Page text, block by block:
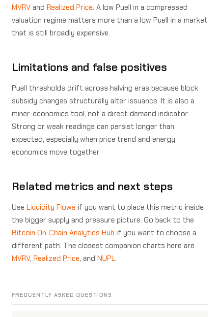
MVRV and Realized Price. A low Puell in a compressed
valuation regime matters more than a low Puell in a market
that is still broadly expensive.
Limitations and false positives
Puell thresholds drift across halving eras because block
subsidy changes structurally alter issuance. It is also a
miner-economics tool, not a direct demand indicator.
Strong or weak readings can persist longer than
expected, especially when price trend and energy
economics move together.
Related metrics and next steps
Use Liquidity Flows if you want to place this metric inside
the bigger supply and pressure picture. Go back to the
Bitcoin On-Chain Analytics Hub if you want to choose a
different path. The closest companion charts here are
MVRV, Realized Price, and NUPL.
FREQUENTLY ASKED QUESTIONS